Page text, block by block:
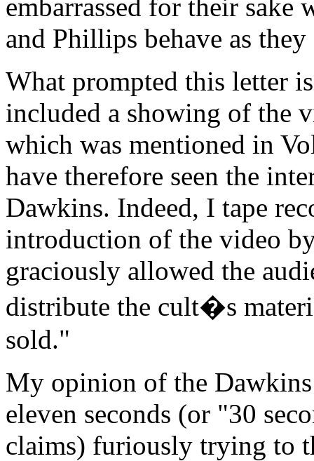
embarrassed for their sake
and Phillips behave as
What prompted this letter
included a showing of the
which was mentioned in
have therefore seen the
Dawkins. Indeed, I tape
introduction of the video
graciously allowed the
distribute the cult�s
sold."
My opinion of the
eleven seconds (or "30
claims) furiously trying to